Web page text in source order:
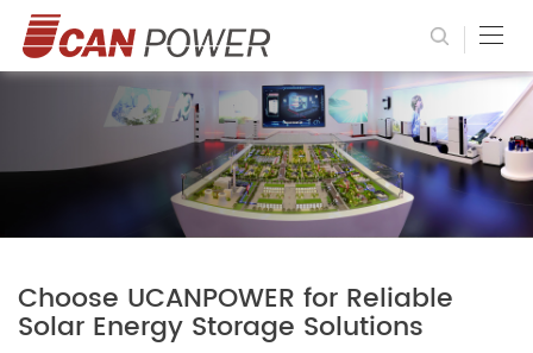
Choose UCANPOWER for Reliable
Solar Energy Storage Solutions